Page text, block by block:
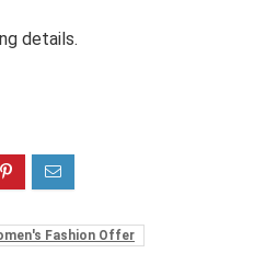
details.
Fashion Offer